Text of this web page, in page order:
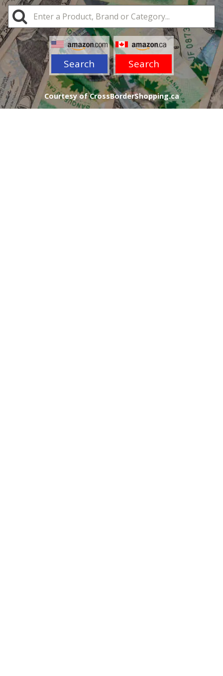
Search Search
Courtesy of CrossBorderShopping.ca